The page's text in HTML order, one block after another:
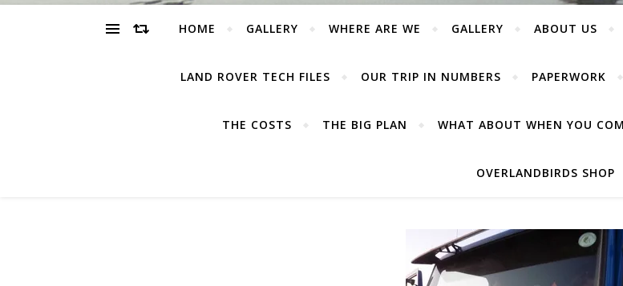
HOME GALLERY WHERE ARE WE GALLERY ABOUT US
LAND ROVER TECH FILES OUR TRIP IN NUMBERS PAPERWORK
THE COSTS THE BIG PLAN WHAT ABOUT WHEN YOU
OVERLANDBIRDS SHOP